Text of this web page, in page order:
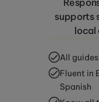
supports
local
All
Fluent in
Spanish